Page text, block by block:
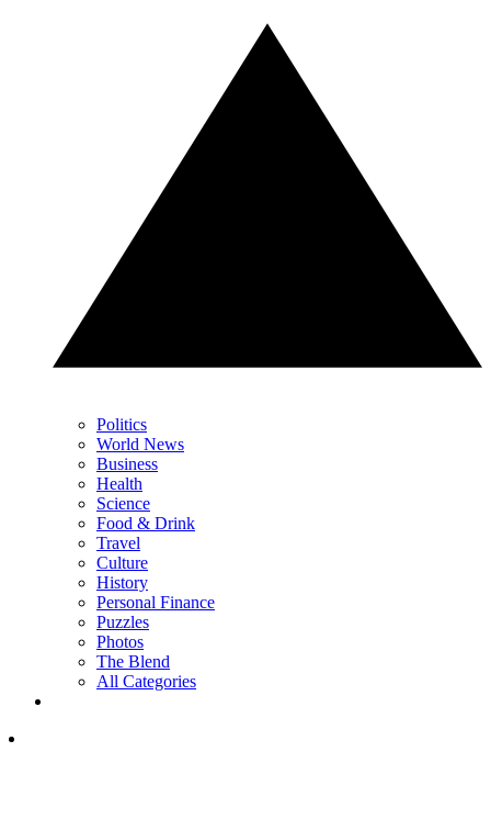
Politics
World News
Business
Health
Science
Food & Drink
Travel
Culture
History
Personal Finance
Puzzles
Photos
The Blend
All Categories